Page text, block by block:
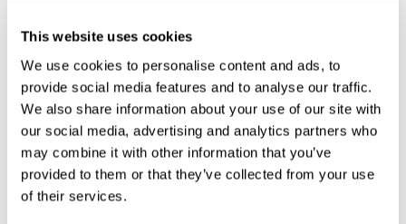
This website uses cookies
We use cookies to personalise content and ads, to
provide social media features and to analyse our traffic.
We also share information about your use of our site with
our social media, advertising and analytics partners who
may combine it with other information that you’ve
provided to them or that they’ve collected from your use
of their services.